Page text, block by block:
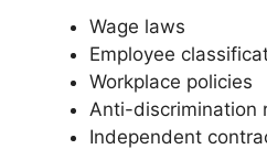
Wage laws
Employee
Workplace policies
Anti-discrimination
Independent